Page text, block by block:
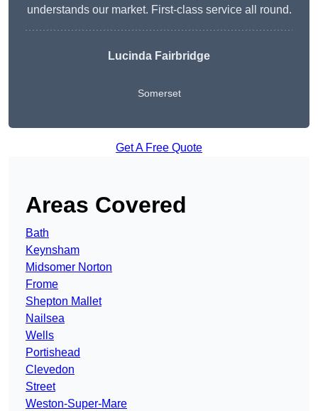
understands our market. First-class service all round.
Lucinda Fairbridge
Somerset
Get A Free Quote
Areas Covered
Bath
Keynsham
Midsomer Norton
Frome
Shepton Mallet
Nailsea
Wells
Portishead
Clevedon
Street
Weston-Super-Mare